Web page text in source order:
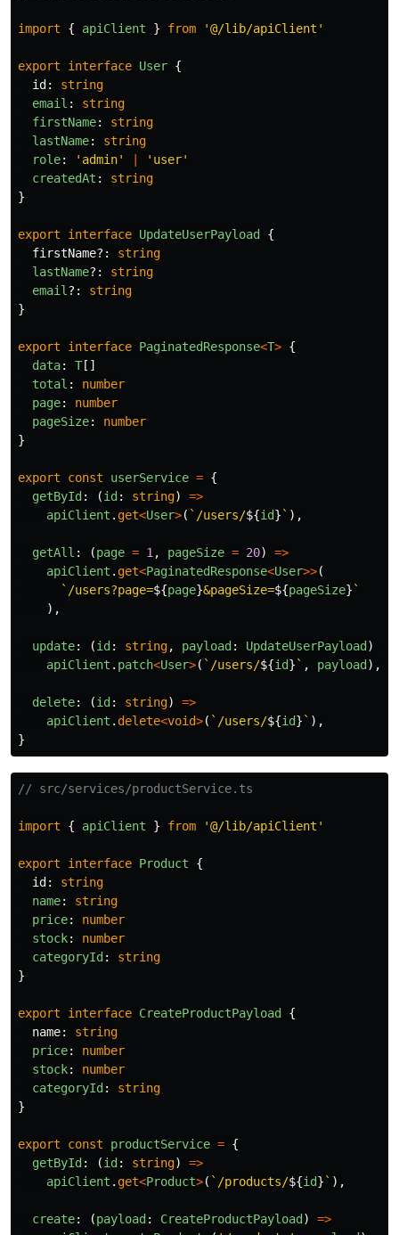
import { apiClient } from '@/lib/apiClient '
export interface User {
id :
string
email :
string
firstName:
string
lastName:
string
role: ' admin' ' user'
createdAt :
string
}
export interface UpdateUserPayload
{
firstName?:
string
lastName?:
string
email ?:
string
}
export interface PaginatedResponse<T> {
data: T []
total :
number
page:
number
pageSize:
number
}
export const userService = {
getById : (id : string)
=>
apiClient . get<User>( `/users/${id} ` ),
getAll : (page = 1 , pageSize = 20)
=>
apiClient . get<PaginatedResponse<User>>(
`/users?page=${page}&pageSize=${pageSize} `
),
update: (id : string, payload : UpdateUserPayload )
apiClient . patch<User>( `/users/${id} ` , payload ),
delete: (id : string)
=>
apiClient . delete<void>( `/users/${id} ` ),
}
// src/services/productService.ts
import { apiClient } from '@/lib/apiClient '
export interface Product
{
id :
string
name:
string
price:
number
stock:
number
categoryId :
string
}
export interface CreateProductPayload
{
name:
string
price:
number
stock:
number
categoryId :
string
}
export const productService = {
getById : (id : string)
=>
apiClient . get<Product>( `/products/${id} ` ),
create: (payload : CreateProductPayload )
=>